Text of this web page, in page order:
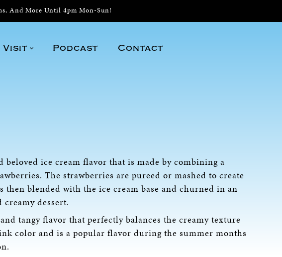
And More Until 4pm Mon-Sun!
Visit Podcast Contact
beloved ice cream flavor that is made by combining a
The strawberries are pureed or mashed to create
blended with the ice cream base and churned in an
dessert.
tangy flavor that perfectly balances the creamy texture
color and is a popular flavor during the summer months